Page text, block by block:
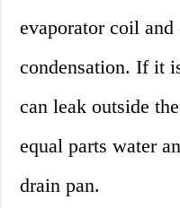
evaporator coil and
condensation. If it
can leak outside
equal parts water
drain pan.